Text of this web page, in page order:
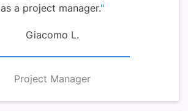
as a project manager."
Giacomo L.
Project Manager